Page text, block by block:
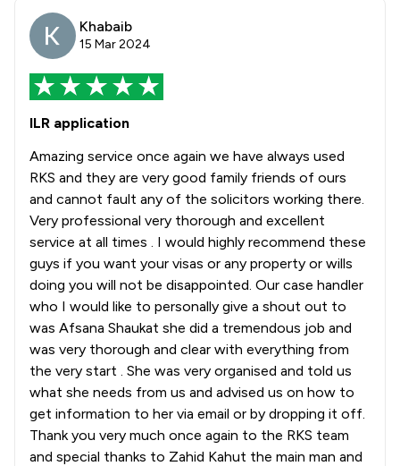
Khabaib
15 Mar 2024
ILR application
Amazing service once again we have always used
RKS and they are very good family friends of ours
and cannot fault any of the solicitors working there.
Very professional very thorough and excellent
service at all times . I would highly recommend these
guys if you want your visas or any property or wills
doing you will not be disappointed. Our case handler
who I would like to personally give a shout out to
was Afsana Shaukat she did a tremendous job and
was very thorough and clear with everything from
the very start . She was very organised and told us
what she needs from us and advised us on how to
get information to her via email or by dropping it off.
Thank you very much once again to the RKS team
and special thanks to Zahid Kahut the main man and